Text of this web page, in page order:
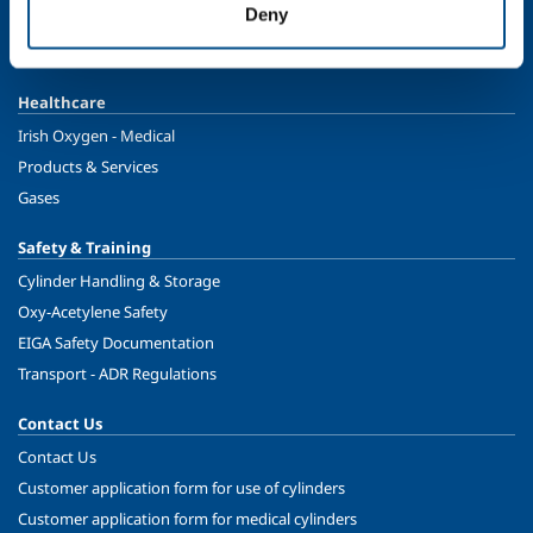
Deny
Ireland's Only Acetylene Plant
Healthcare
Irish Oxygen - Medical
Products & Services
Gases
Safety & Training
Cylinder Handling & Storage
Oxy-Acetylene Safety
EIGA Safety Documentation
Transport - ADR Regulations
Contact Us
Contact Us
Customer application form for use of cylinders
Customer application form for medical cylinders